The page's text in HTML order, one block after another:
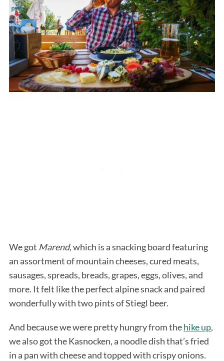
We got Marend, which is a snacking board featuring
an assortment of mountain cheeses, cured meats,
sausages, spreads, breads, grapes, eggs, olives, and
more. It felt like the perfect alpine snack and paired
wonderfully with two pints of Stiegl beer.
And because we were pretty hungry from thehike up,
we also got the Kasnocken, a noodle dish that’s fried
in a pan with cheese and topped with crispy onions.